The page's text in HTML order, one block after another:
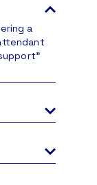
a
with